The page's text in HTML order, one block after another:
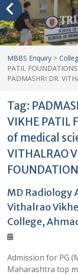
MBBS Enquiry >
PATIL
PADMASHRI DR.
Tag:
VIKHE PATIL
of medical
VITHALRAO
MD Radiology
Vithalrao
College,
Admission for PG
Maharashtra top